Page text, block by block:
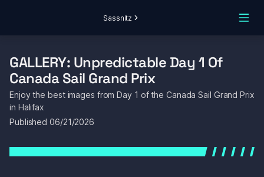
Sassnitz
GALLERY: Unpredictable Day 1 Of
Canada Sail Grand Prix
Enjoy the best images from Day 1 of the Canada Sail Grand Prix
in Halifax
Published 06/21/2026